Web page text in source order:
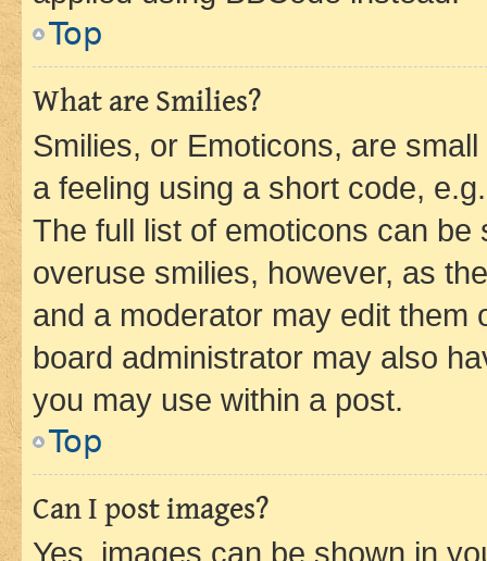
Top
What are Smilies?
Smilies, or Emoticons, are
a feeling using a short code,
The full list of emoticons can
overuse smilies, however, as
and a moderator may edit them
board administrator may also
you may use within a post.
Top
Can I post images?
Yes, images can be shown in